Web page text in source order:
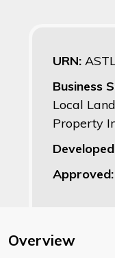
URN:
Business
Local
Property
Approved:
Overview